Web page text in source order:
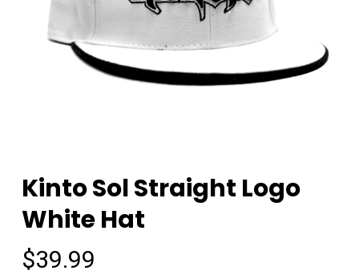
Kinto Sol Straight Logo
White Hat
$39.99